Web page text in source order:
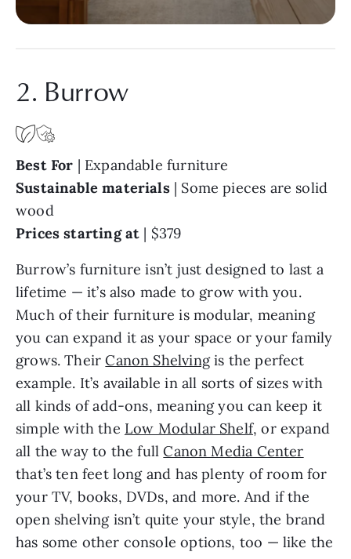
2. Burrow
Best For | Expandable furniture
Sustainable materials | Some pieces are solid
wood
Prices starting at | $379
Burrow’s furniture isn’t just designed to last a
lifetime — it’s also made to grow with you.
Much of their furniture is modular, meaning
you can expand it as your space or your family
grows. TheirCanon Shelvingis the perfect
example. It’s available in all sorts of sizes with
all kinds of add-ons, meaning you can keep it
simple with the Low Modular Shelf, or expand
all the way to the fullCanon Media Center
that’s ten feet long and has plenty of room for
your TV, books, DVDs, and more. And if the
open shelving isn’t quite your style, the brand
has some other console options, too — like the